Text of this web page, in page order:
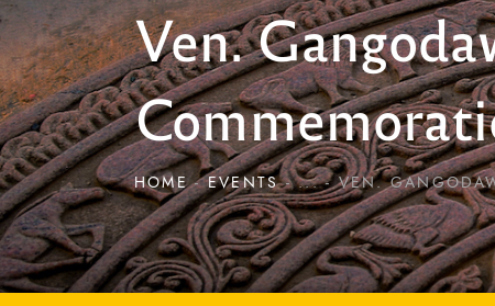
Ven.
HOME EVENTS ... VEN.